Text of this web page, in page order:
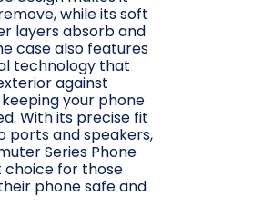
while its soft
layers absorb and
case also features
technology that
against
your phone
With its precise fit
ports and speakers,
Series Phone
choice for those
phone safe and